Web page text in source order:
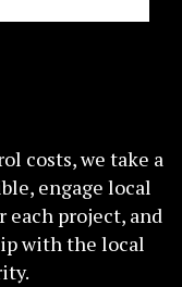
costs, we take a
engage local
project, and
with the local